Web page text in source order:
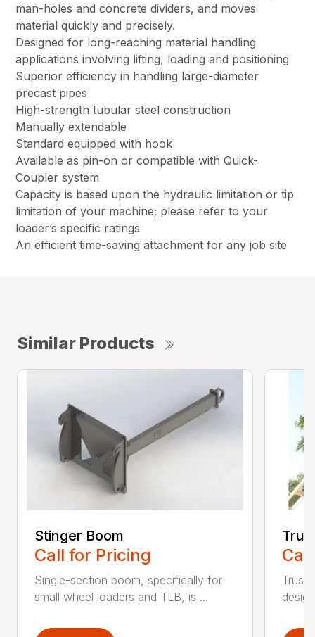
man-holes and concrete dividers, and moves
material quickly and precisely.
Designed for long-reaching material handling
applications involving lifting, loading and positioning
Superior efficiency in handling large-diameter
precast pipes
High-strength tubular steel construction
Manually extendable
Standard equipped with hook
Available as pin-on or compatible with Quick-
Coupler system
Capacity is based upon the hydraulic limitation or tip
limitation of your machine; please refer to your
loader’s specific ratings
An efficient time-saving attachment for any job site
Similar Products
Stinger Boom
Call for Pricing
Single-section boom, specifically for
small wheel loaders and TLB, is ...
Truss